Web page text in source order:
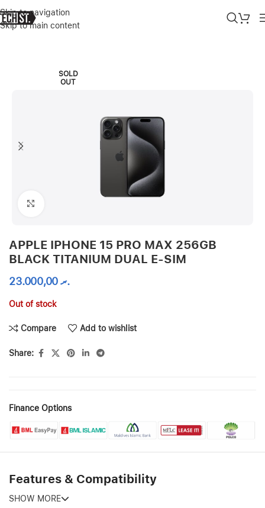
Skip to navigation
Skip to main content
Home»Shop»APPLE IPHONE 15 PRO MAX 256GB BLACK
SOLD
OUT
APPLE IPHONE 15 PRO MAX 256GB
BLACK TITANIUM DUAL E-SIM
.ރ23.000,00
Out of stock
Compare Add to wishlist
Share:
Finance Options
Features & Compatibility
SHOW MORE